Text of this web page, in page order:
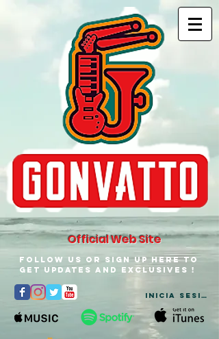
Official Web Site
Follow us or Sign up here to
get updates and exclusives !
Inicia